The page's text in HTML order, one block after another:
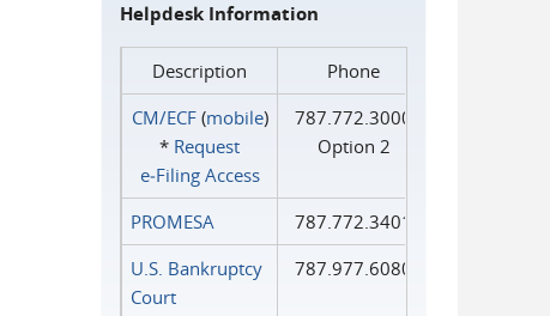
Helpdesk Information
Description
Phone
CM/ECF(mobile)
* Request
e‑Filing Access
787.772.3000
Option 2
PROMESA
787.772.3401
U.S. Bankruptcy
Court
787.977.6080